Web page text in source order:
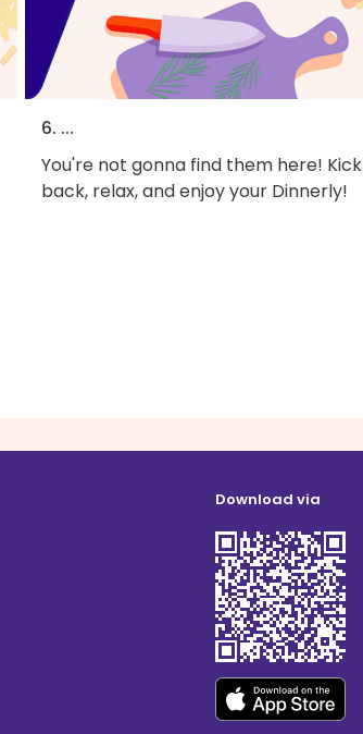
6. ...
You're not gonna find them here! Kick
back, relax, and enjoy your Dinnerly!
Download via